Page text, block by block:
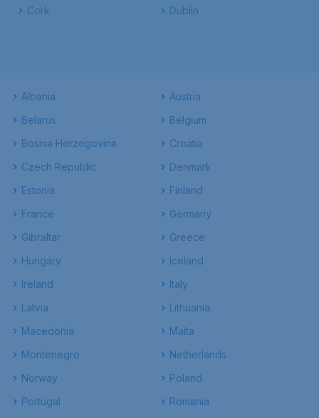
Cork Dublin
Albania
Austria
Belarus
Belgium
Bosnia Herzegovina
Croatia
Czech Republic
Denmark
Estonia
Finland
France
Germany
Gibraltar
Greece
Hungary
Iceland
Ireland
Italy
Latvia
Lithuania
Macedonia
Malta
Montenegro
Netherlands
Norway
Poland
Portugal
Romania